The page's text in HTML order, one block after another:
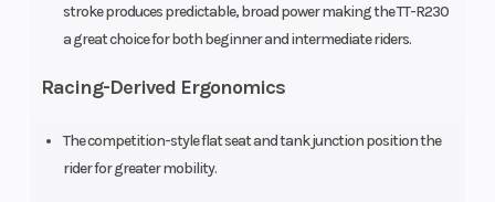
stroke produces predictable, broad power making the TT-R230
a great choice for both beginner and intermediate riders.
Racing-Derived Ergonomics
The competition-style flat seat and tank junction position the
rider for greater mobility.
multiplate
wet clutch
(Front)